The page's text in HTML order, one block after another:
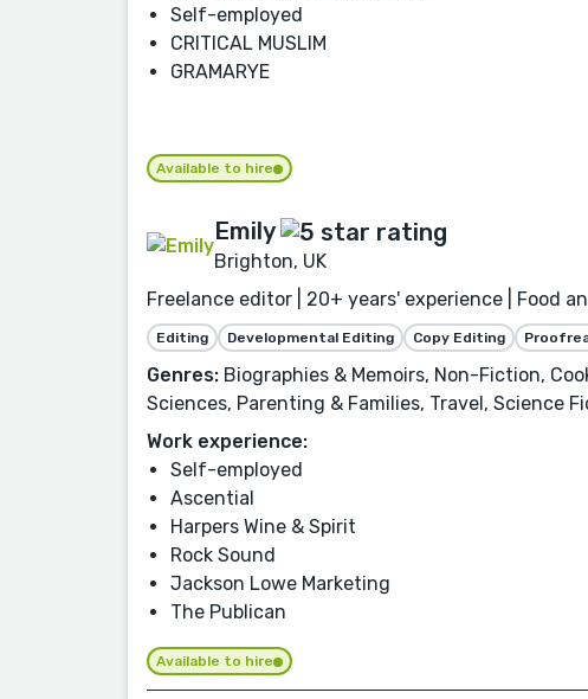
Self-employed
CRITICAL MUSLIM
GRAMARYE
Available to hire
Emily
Brighton, UK
Freelance editor | 20+ years' experience | Food
Editing Developmental Editing Copy Editing
Genres: Biographies & Memoirs, Non-Fiction,
Sciences, Parenting & Families, Travel, Science
Work experience:
Self-employed
Ascential
Harpers Wine & Spirit
Rock Sound
Jackson Lowe Marketing
The Publican
Available to hire